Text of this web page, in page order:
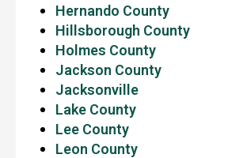
Hernando County
Hillsborough County
Holmes County
Jackson County
Jacksonville
Lake County
Lee County
Leon County